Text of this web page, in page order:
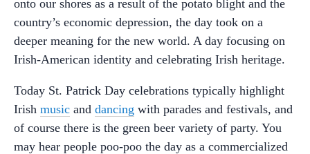
onto our shores as a result of the potato blight and the
country’s economic depression, the day took on a
deeper meaning for the new world. A day focusing on
Irish-American identity and celebrating Irish heritage.
Today St. Patrick Day celebrations typically highlight
Irish music and dancing with parades and festivals, and
of course there is the green beer variety of party. You
may hear people poo-poo the day as a commercialized